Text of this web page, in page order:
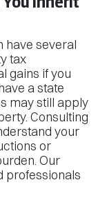
have several
tax
gains if you
a state
may still apply
Consulting
your
or
Our
professionals